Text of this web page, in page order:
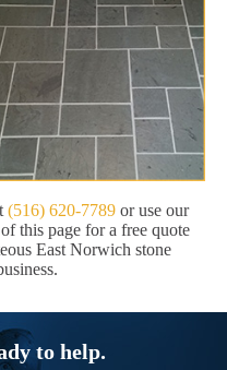
(516) 620-7789 or use our
this page for a free quote
East Norwich stone
to help.